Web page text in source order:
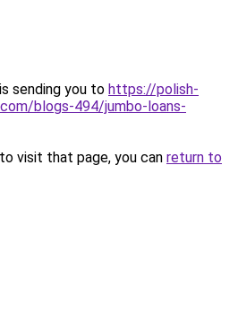
sending you to https://polish-
blogs-494/jumbo-loans-
visit that page, you can return to